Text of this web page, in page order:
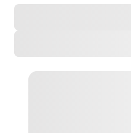
Filters: